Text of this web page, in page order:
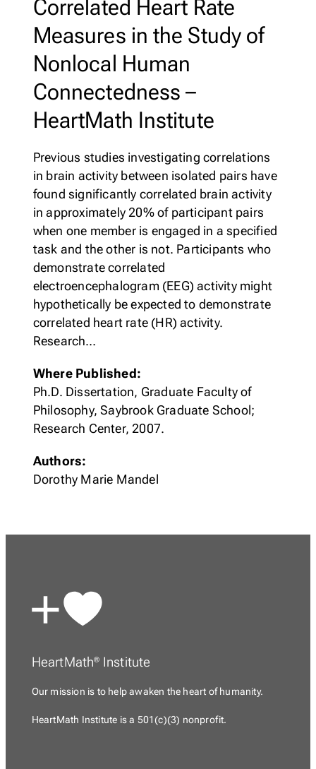
Membership
Merch
Most Popular
Shop All
Log In
En Español
Correlated Heart Rate
Measures in the Study of
Nonlocal Human
Connectedness –
HeartMath Institute
Previous studies investigating correlations
in brain activity between isolated pairs have
found significantly correlated brain activity
in approximately 20% of participant pairs
when one member is engaged in a specified
task and the other is not. Participants who
demonstrate correlated
electroencephalogram (EEG) activity might
hypothetically be expected to demonstrate
correlated heart rate (HR) activity.
Research…
Where Published:
Ph.D. Dissertation, Graduate Faculty of
Philosophy, Saybrook Graduate School;
Research Center, 2007.
Authors:
Dorothy Marie Mandel
HeartMath® Institute
Our mission is to help awaken the heart of humanity.
HeartMath Institute is a 501(c)(3) nonprofit.